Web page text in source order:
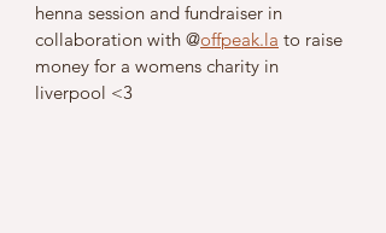
henna session and fundraiser in
collaboration with @offpeak.la to raise
money for a womens charity in
liverpool <3